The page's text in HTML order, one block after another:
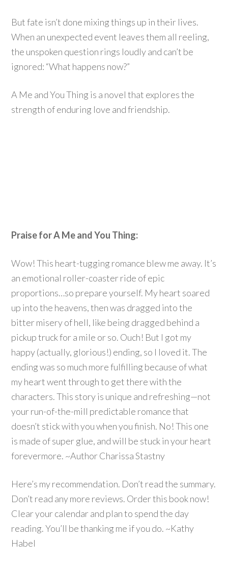
But fate isn’t done mixing things up in their lives.
When an unexpected event leaves them all reeling,
the unspoken question rings loudly and can’t be
ignored: “What happens now?”
A Me and You Thing is a novel that explores the
strength of enduring love and friendship.
Praise for A Me and You Thing:
Wow! This heart-tugging romance blew me away. It’s
an emotional roller-coaster ride of epic
proportions…so prepare yourself. My heart soared
up into the heavens, then was dragged into the
bitter misery of hell, like being dragged behind a
pickup truck for a mile or so. Ouch! But I got my
happy (actually, glorious!) ending, so I loved it. The
ending was so much more fulfilling because of what
my heart went through to get there with the
characters. This story is unique and refreshing—not
your run-of-the-mill predictable romance that
doesn’t stick with you when you finish. No! This one
is made of super glue, and will be stuck in your heart
forevermore. ~Author Charissa Stastny
Here’s my recommendation. Don’t read the summary.
Don’t read any more reviews. Order this book now!
Clear your calendar and plan to spend the day
reading. You’ll be thanking me if you do. ~Kathy
Habel